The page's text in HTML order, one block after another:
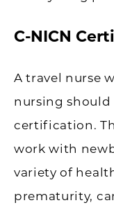
C-NICN
A travel nurse
nursing should
certification.
work with
variety of
prematurity,